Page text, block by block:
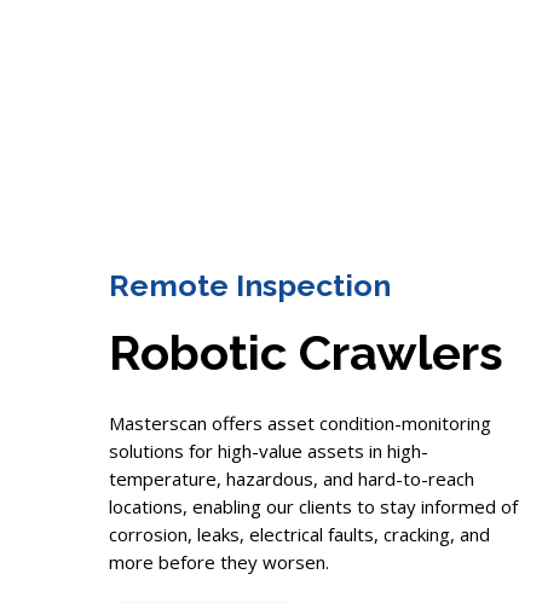
Remote Inspection
Robotic Crawlers
Masterscan offers asset condition-monitoring
solutions for high-value assets in high-
temperature, hazardous, and hard-to-reach
locations, enabling our clients to stay informed of
corrosion, leaks, electrical faults, cracking, and
more before they worsen.